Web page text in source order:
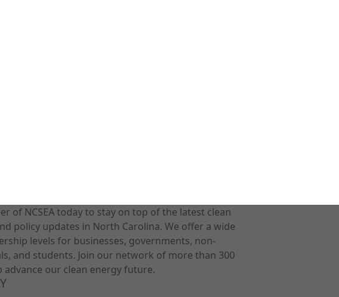
of NCSEA today to stay on top of the latest clean
policy updates in North Carolina. We offer a wide
levels for businesses, governments, non-
and students. Join our network of more than 300
advance our clean energy future.